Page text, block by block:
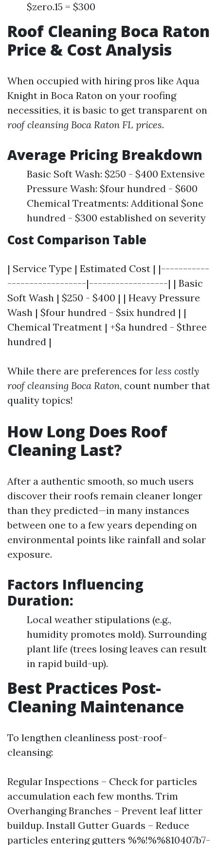
$zero.15 = $300
Roof Cleaning Boca Raton
Price & Cost Analysis
When occupied with hiring pros like Aqua
Knight in Boca Raton on your roofing
necessities, it is basic to get transparent on
roof cleansing Boca Raton FL prices.
Average Pricing Breakdown
Basic Soft Wash: $250 - $400 Extensive
Pressure Wash: $four hundred - $600
Chemical Treatments: Additional $one
hundred - $300 established on severity
Cost Comparison Table
| Service Type | Estimated Cost | |-----------
------------------|------------------| | Basic
Soft Wash | $250 - $400 | | Heavy Pressure
Wash | $four hundred - $six hundred | |
Chemical Treatment | +$a hundred - $three
hundred |
While there are preferences for less costly
roof cleansing Boca Raton, count number that
quality topics!
How Long Does Roof
Cleaning Last?
After a authentic smooth, so much users
discover their roofs remain cleaner longer
than they predicted—in many instances
between one to a few years depending on
environmental points like rainfall and solar
exposure.
Factors Influencing
Duration:
Local weather stipulations (e.g.,
humidity promotes mold). Surrounding
plant life (trees losing leaves can result
in rapid build-up).
Best Practices Post-
Cleaning Maintenance
To lengthen cleanliness post-roof-
cleansing:
Regular Inspections – Check for particles
accumulation each few months. Trim
Overhanging Branches – Prevent leaf litter
buildup. Install Gutter Guards – Reduce
particles entering gutters %%!%%810407b7-